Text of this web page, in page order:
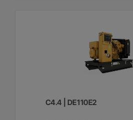
C4.4 | DE110E2